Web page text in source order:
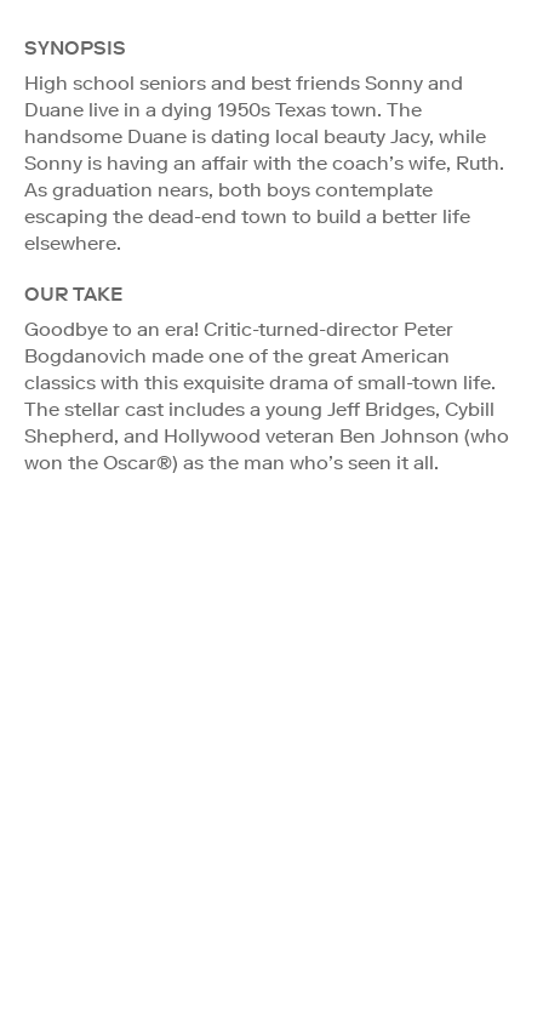
SYNOPSIS
High school seniors and best friends Sonny and
Duane live in a dying 1950s Texas town. The
handsome Duane is dating local beauty Jacy, while
Sonny is having an affair with the coach’s wife, Ruth.
As graduation nears, both boys contemplate
escaping the dead-end town to build a better life
elsewhere.
OUR TAKE
Goodbye to an era! Critic-turned-director Peter
Bogdanovich made one of the great American
classics with this exquisite drama of small-town life.
The stellar cast includes a young Jeff Bridges, Cybill
Shepherd, and Hollywood veteran Ben Johnson (who
won the Oscar®) as the man who’s seen it all.